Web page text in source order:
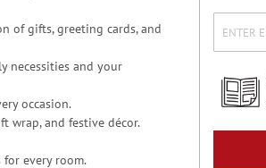
of gifts, greeting cards, and
necessities and your
occasion.
wrap, and festive décor.
for every room.